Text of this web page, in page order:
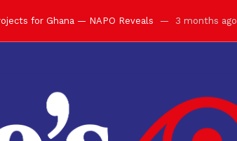
for Ghana — NAPO Reveals 3 months ago
at Manhyia Palace 3 months ago
Hails Asantehene at 76
Dinner Ball 3 months ago
and Diaspora 3 months ago